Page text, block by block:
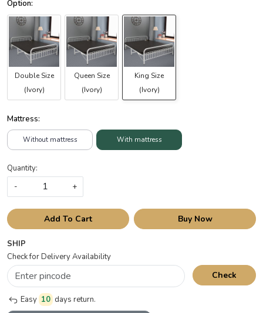
Double Size
(Ivory)
Queen Size
(Ivory)
King Size
(Ivory)
Mattress:
Without mattress With mattress
Quantity:
-
+
Add To Cart Buy Now
SHIP
Check for Delivery Availability
Check
Easy 10 days return.